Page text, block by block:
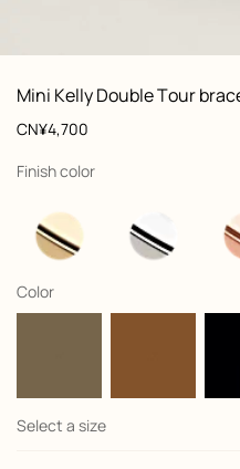
View: front, front, view 1 of 2,
zoom image
Mini Kelly Double Tour
Product
information
customization
Price
CN¥4,700
Finish color
,
selected
Color
,
selected
Select a size